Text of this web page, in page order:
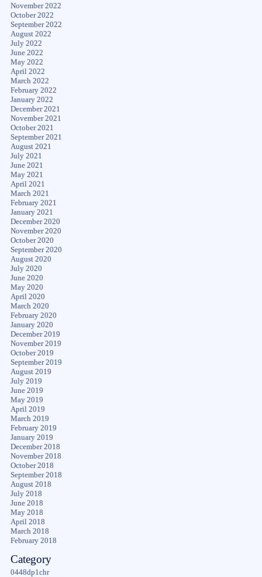
November 2022
October 2022
September 2022
August 2022
July 2022
June 2022
May 2022
April 2022
March 2022
February 2022
January 2022
December 2021
November 2021
October 2021
September 2021
August 2021
July 2021
June 2021
May 2021
April 2021
March 2021
February 2021
January 2021
December 2020
November 2020
October 2020
September 2020
August 2020
July 2020
June 2020
May 2020
April 2020
March 2020
February 2020
January 2020
December 2019
November 2019
October 2019
September 2019
August 2019
July 2019
June 2019
May 2019
April 2019
March 2019
February 2019
January 2019
December 2018
November 2018
October 2018
September 2018
August 2018
July 2018
June 2018
May 2018
April 2018
March 2018
February 2018
Category
0448dp1chr